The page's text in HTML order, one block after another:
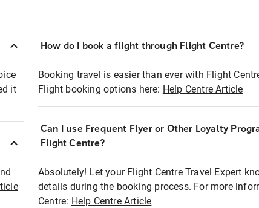
it
How do I book a flight through Flight Centre?
Booking travel is easier than ever with Flight
Flight booking options here: Help Centre Article
Can I use Frequent Flyer or Other Loyalty
Flight Centre?
Absolutely! Let your Flight Centre Travel Expert
details during the booking process. For more
Centre: Help Centre Article